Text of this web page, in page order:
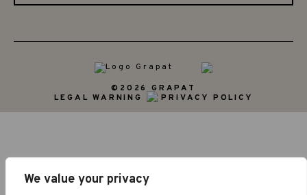
We value your privacy
©2026 GRAPAT
LEGAL WARNING
PRIVACY POLICY